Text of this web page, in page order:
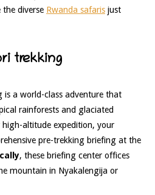
diverse Rwanda safaris just
trekking
is a world-class adventure that
rainforests and glaciated
altitude expedition, your
pre-trekking briefing at the
, these briefing center offices
mountain in Nyakalengija or